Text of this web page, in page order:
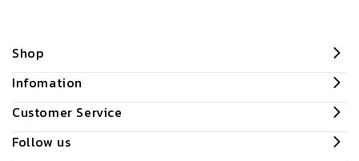
Shop
Infomation
Customer Service
Follow us